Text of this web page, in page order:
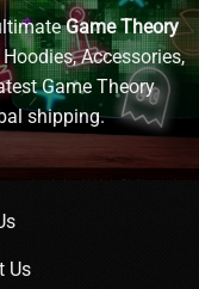
Game Theory
Accessories,
Game Theory
shipping.
Us